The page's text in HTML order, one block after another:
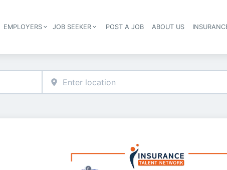
Header navigation
EMPLOYERS JOB SEEKER POST A JOB ABOUT US